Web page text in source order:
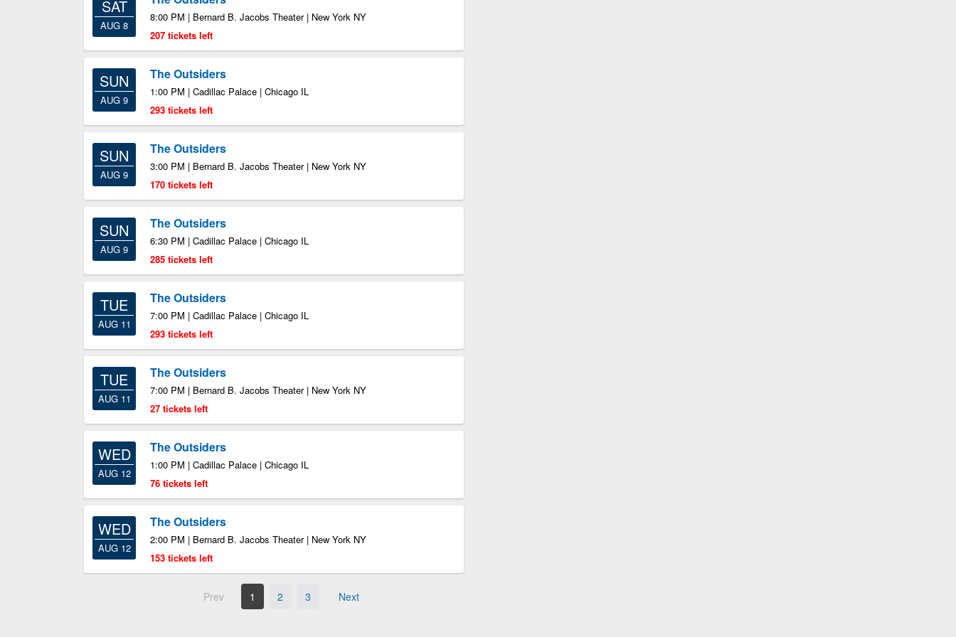
SAT
AUG 8
8:00 PM | Bernard B. Jacobs Theater | New York NY
207 tickets left
SUN
AUG 9
The Outsiders
1:00 PM | Cadillac Palace | Chicago IL
293 tickets left
SUN
AUG 9
The Outsiders
3:00 PM | Bernard B. Jacobs Theater | New York NY
170 tickets left
SUN
AUG 9
The Outsiders
6:30 PM | Cadillac Palace | Chicago IL
285 tickets left
TUE
AUG 11
The Outsiders
7:00 PM | Cadillac Palace | Chicago IL
293 tickets left
TUE
AUG 11
The Outsiders
7:00 PM | Bernard B. Jacobs Theater | New York NY
27 tickets left
WED
AUG 12
The Outsiders
1:00 PM | Cadillac Palace | Chicago IL
76 tickets left
WED
AUG 12
The Outsiders
2:00 PM | Bernard B. Jacobs Theater | New York NY
153 tickets left
Prev 1 2 3 Next